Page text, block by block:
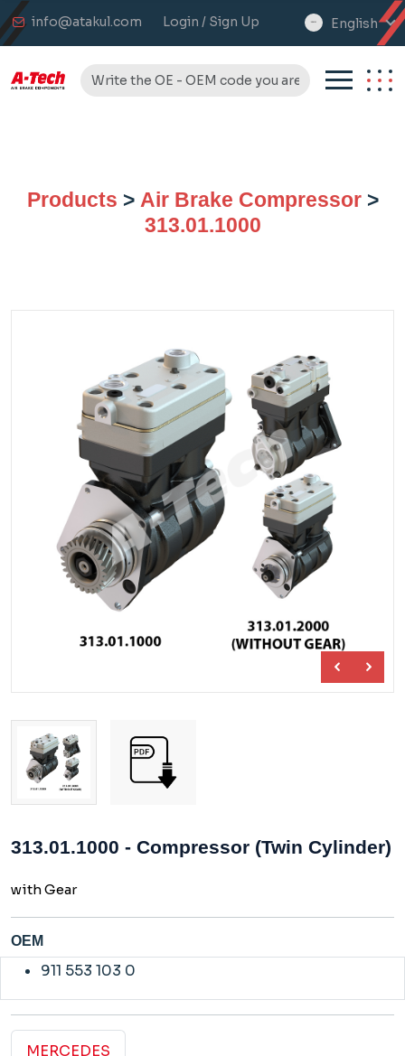
info@atakul.com Login / Sign Up
select
English
Products > Air Brake Compressor>
313.01.1000
313.01.1000 - Compressor (Twin Cylinder)
with Gear
OEM
911 553 103 0
MERCEDES